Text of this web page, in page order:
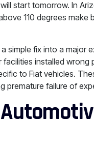
start tomorrow. In
110 degrees
simple fix into a major
installed
to Fiat vehicles.
premature failure of